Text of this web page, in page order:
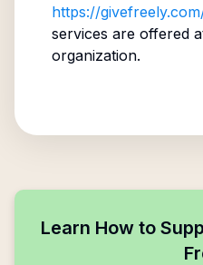
https://
services are offered
organization.
Learn How to